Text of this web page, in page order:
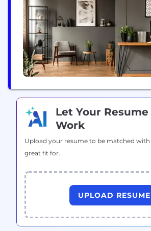
Let Your Resume
Work
Upload your resume to be matched with
great fit for.
UPLOAD RESUME